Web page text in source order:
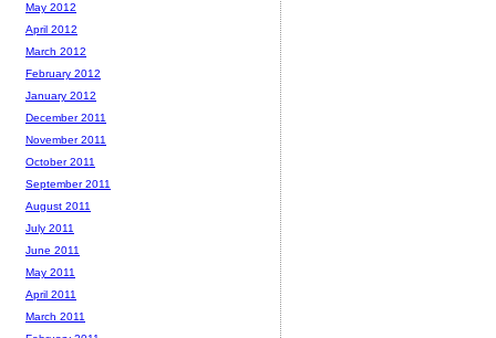
May 2012
April 2012
March 2012
February 2012
January 2012
December 2011
November 2011
October 2011
September 2011
August 2011
July 2011
June 2011
May 2011
April 2011
March 2011